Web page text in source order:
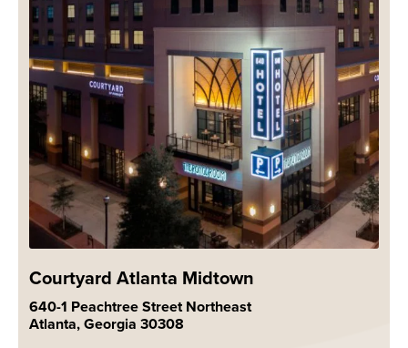
Courtyard Atlanta Midtown
640-1 Peachtree Street Northeast
Atlanta, Georgia 30308